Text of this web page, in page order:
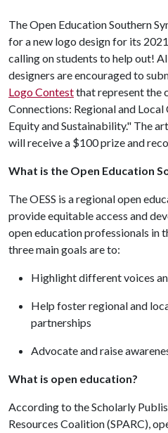
The Open Education Southern
for a new logo design for its
calling on students to help out!
designers are encouraged to
Logo Contestthat represent the
Connections: Regional and
Equity and Sustainability." The
will receive a $100 prize and
What is the Open Education
The OESS is a regional open
provide equitable access and
open education professionals in
three main goals are to:
Highlight different voices
Help foster regional and
partnerships
Advocate and raise
What is open education?
According to the Scholarly
Resources Coalition (SPARC),